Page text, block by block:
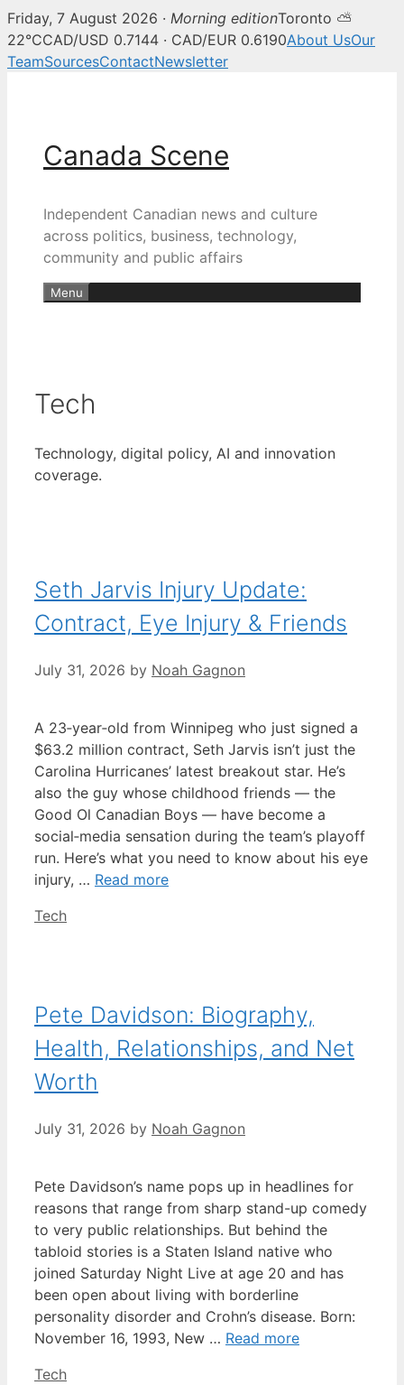
Friday, 7 August 2026 · Morning editionToronto ⛅
22°CCAD/USD 0.7144 · CAD/EUR 0.6190About UsOur
TeamSourcesContactNewsletter
Canada Scene
Independent Canadian news and culture
across politics, business, technology,
community and public affairs
Menu
Tech
Technology, digital policy, AI and innovation
coverage.
Seth Jarvis Injury Update:
Contract, Eye Injury & Friends
July 31, 2026 by Noah Gagnon
A 23‑year‑old from Winnipeg who just signed a
$63.2 million contract, Seth Jarvis isn’t just the
Carolina Hurricanes’ latest breakout star. He’s
also the guy whose childhood friends — the
Good Ol Canadian Boys — have become a
social‑media sensation during the team’s playoff
run. Here’s what you need to know about his eye
injury, … Read more
Categories
Tech
Pete Davidson: Biography,
Health, Relationships, and Net
Worth
July 31, 2026 by Noah Gagnon
Pete Davidson’s name pops up in headlines for
reasons that range from sharp stand-up comedy
to very public relationships. But behind the
tabloid stories is a Staten Island native who
joined Saturday Night Live at age 20 and has
been open about living with borderline
personality disorder and Crohn’s disease. Born:
November 16, 1993, New … Read more
Categories
Tech